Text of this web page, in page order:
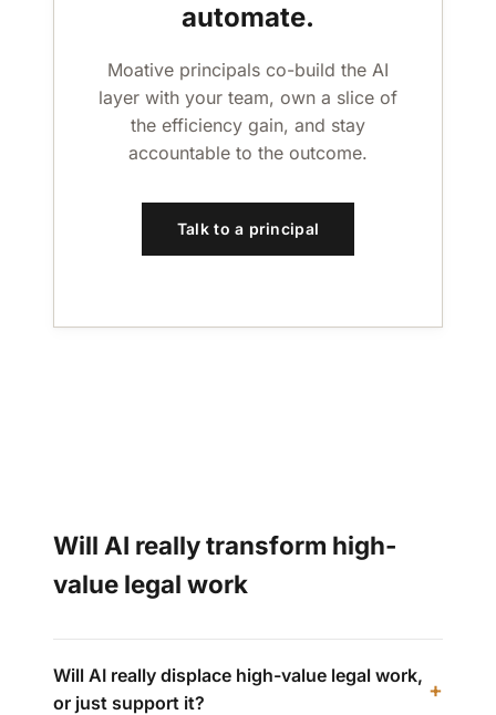
automate.
Moative principals co-build the AI
layer with your team, own a slice of
the efficiency gain, and stay
accountable to the outcome.
Talk to a principal
Will AI really transform high-
value legal work
Will AI really displace high-value legal work,
or just support it?